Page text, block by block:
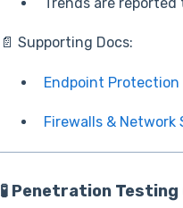
📄 Supporting Docs:
Endpoint Protection
Firewalls &
🧪 Penetration Testing